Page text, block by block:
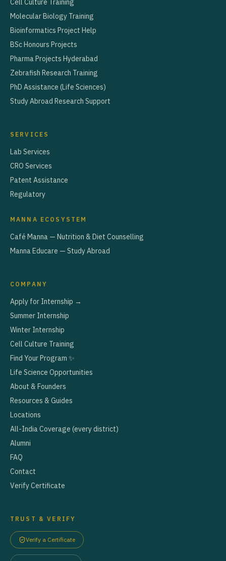
Cell Culture Training
Molecular Biology Training
Bioinformatics Project Help
BSc Honours Projects
Pharma Projects Hyderabad
Zebrafish Research Training
PhD Assistance (Life Sciences)
Study Abroad Research Support
SERVICES
Lab Services
CRO Services
Patent Assistance
Regulatory
MANNA ECOSYSTEM
Café Manna — Nutrition & Diet Counselling
Manna Educare — Study Abroad
COMPANY
Apply for Internship →
Summer Internship
Winter Internship
Cell Culture Training
Find Your Program ✨
Life Science Opportunities
About & Founders
Resources & Guides
Locations
All-India Coverage (every district)
Alumni
FAQ
Contact
Verify Certificate
TRUST & VERIFY
Verify a Certificate